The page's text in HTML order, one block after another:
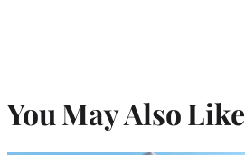
You May Also Like